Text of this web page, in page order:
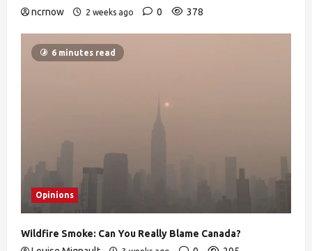
ncrnow
2 weeks ago 0 378
6 minutes read
Opinions
Wildfire Smoke: Can You Really Blame Canada?